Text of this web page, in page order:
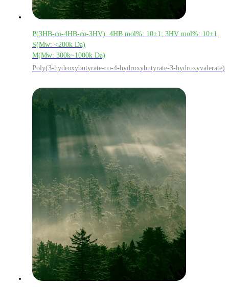
P(3HB-co-4HB-co-3HV) 4HB mol%: 10±1; 3HV mol%: 10±1
S(Mw: <200k Da)
M(Mw: 300k~1000k Da)
Poly(3-hydroxybutyrate-co-4-hydroxybutyrate-3-hydroxyvalerate)